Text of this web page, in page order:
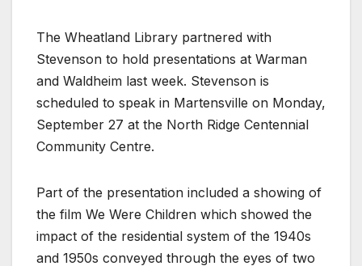
The Wheatland Library partnered with
Stevenson to hold presentations at Warman
and Waldheim last week. Stevenson is
scheduled to speak in Martensville on Monday,
September 27 at the North Ridge Centennial
Community Centre.
Part of the presentation included a showing of
the film We Were Children which showed the
impact of the residential system of the 1940s
and 1950s conveyed through the eyes of two